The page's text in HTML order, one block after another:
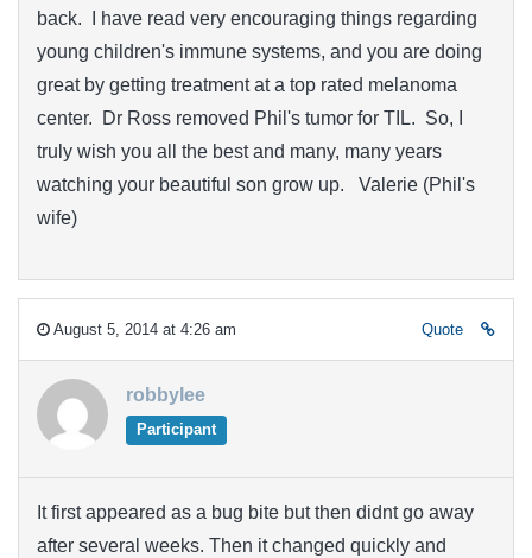
back. I have read very encouraging things regarding
young children's immune systems, and you are doing
great by getting treatment at a top rated melanoma
center. Dr Ross removed Phil's tumor for TIL. So, I
truly wish you all the best and many, many years
watching your beautiful son grow up. Valerie (Phil's
wife)
August 5, 2014 at 4:26 am Quote
robbylee
Participant
It first appeared as a bug bite but then didnt go away
after several weeks. Then it changed quickly and